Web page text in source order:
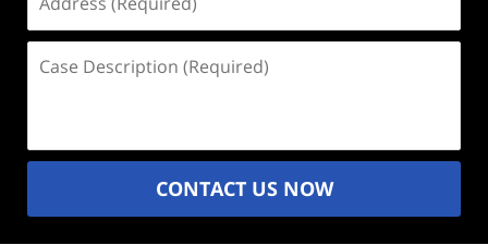
(Required)
Description
CONTACT US NOW